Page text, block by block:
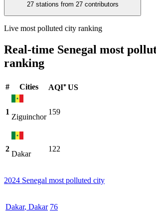
27 stations from 27 contributors
Live most polluted city ranking
Real-time Senegal most
ranking
# Cities AQI⁺ US
1
Ziguinchor
159
2
Dakar
122
2024 Senegal most polluted city
Dakar, Dakar 76